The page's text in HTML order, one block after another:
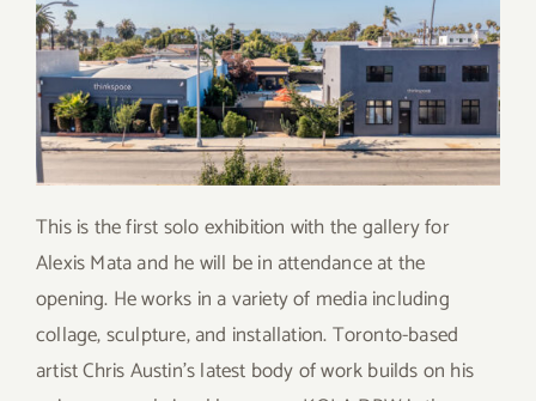
This is the first solo exhibition with the gallery for
Alexis Mata and he will be in attendance at the
opening. He works in a variety of media including
collage, sculpture, and installation. Toronto-based
artist Chris Austin’s latest body of work builds on his